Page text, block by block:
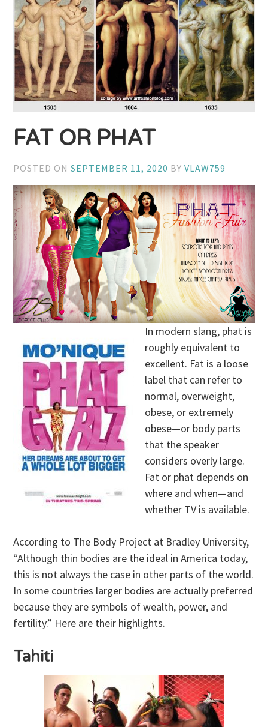
FAT OR PHAT
POSTED ONSEPTEMBER 11, 2020 BYVLAW759
In modern slang, phat is
roughly equivalent to
excellent. Fat is a loose
label that can refer to
normal, overweight,
obese, or extremely
obese—or body parts
that the speaker
considers overly large.
Fat or phat depends on
where and when—and
whether TV is available.
According to The Body Project at Bradley University,
“Although thin bodies are the ideal in America today,
this is not always the case in other parts of the world.
In some countries larger bodies are actually preferred
because they are symbols of wealth, power, and
fertility.” Here are their highlights.
Tahiti